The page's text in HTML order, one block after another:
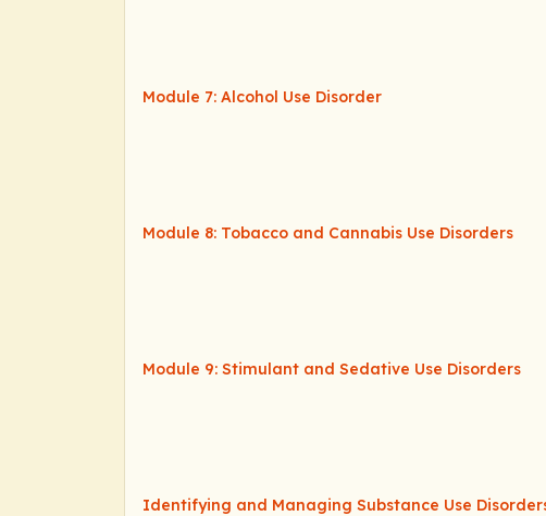
Module 7: Alcohol Use Disorder
Module 8: Tobacco and Cannabis Use Disorders
Module 9: Stimulant and Sedative Use Disorders
Identifying and Managing Substance Use